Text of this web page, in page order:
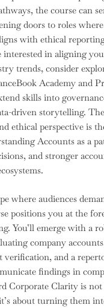
the course can
doors to roles
with ethical
interested in aligning
trends, consider
Academy and
skills into
driven storytelling.
ethical perspective is
Accounts as a
and stronger
where audiences
positions you at the
You’ll emerge with a
company
verification, and a
findings in
Corporate Clarity is
about turning them